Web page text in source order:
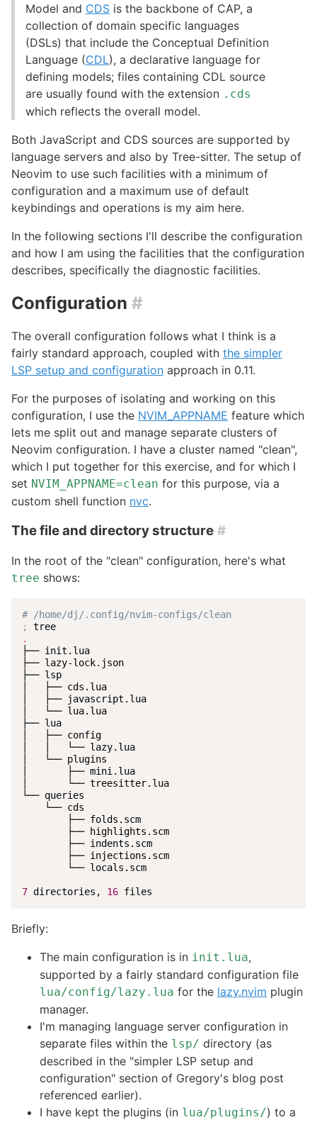
Model and CDS is the backbone of CAP, a
collection of domain specific languages
(DSLs) that include the Conceptual Definition
Language (CDL), a declarative language for
defining models; files containing CDL source
are usually found with the extension .cds
which reflects the overall model.
Both JavaScript and CDS sources are supported by
language servers and also by Tree-sitter. The setup of
Neovim to use such facilities with a minimum of
configuration and a maximum use of default
keybindings and operations is my aim here.
In the following sections I'll describe the configuration
and how I am using the facilities that the configuration
describes, specifically the diagnostic facilities.
Configuration #
The overall configuration follows what I think is a
fairly standard approach, coupled with the simpler
LSP setup and configuration approach in 0.11.
For the purposes of isolating and working on this
configuration, I use the NVIM_APPNAME feature which
lets me split out and manage separate clusters of
Neovim configuration. I have a cluster named "clean",
which I put together for this exercise, and for which I
set NVIM_APPNAME=clean for this purpose, via a
custom shell function nvc.
The file and directory structure #
In the root of the "clean" configuration, here's what
tree shows:
# /home/dj/.config/nvim-configs/clean
;
tree
.
├── init.lua
├── lazy-lock.json
├── lsp
│   ├── cds.lua
│   ├── javascript.lua
│   └── lua.lua
├── lua
│   ├── config
│   │   └── lazy.lua
│   └── plugins
│       ├── mini.lua
│       └── treesitter.lua
└── queries
    └── cds
        ├── folds.scm
        ├── highlights.scm
        ├── indents.scm
        ├── injections.scm
        └── locals.scm
7 directories, 16 files
Briefly:
The main configuration is in init.lua,
supported by a fairly standard configuration file
lua/config/lazy.lua for the lazy.nvim plugin
manager.
I'm managing language server configuration in
separate files within the lsp/ directory (as
described in the "simpler LSP setup and
configuration" section of Gregory's blog post
referenced earlier).
I have kept the plugins (in lua/plugins/) to a